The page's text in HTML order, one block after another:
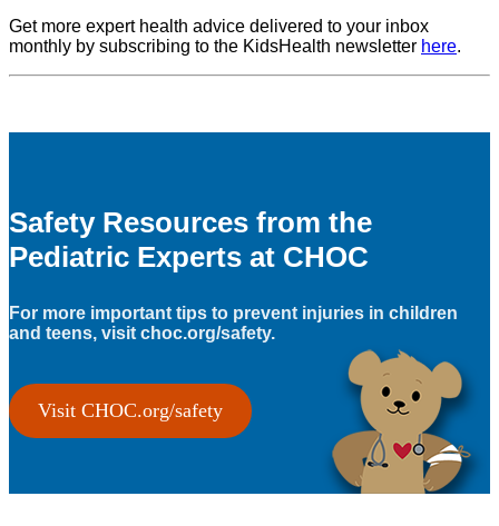
Get more expert health advice delivered to your inbox
monthly by subscribing to the KidsHealth newsletter here.
Safety Resources from the
Pediatric Experts at CHOC
For more important tips to prevent injuries in children
and teens, visit choc.org/safety.
Visit CHOC.org/safety